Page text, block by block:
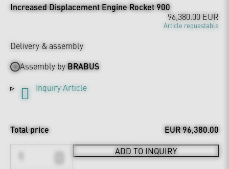
Increased Displacement Engine Rocket 900
96,380.00 EUR
Article requestable
Delivery & assembly
Assembly byBRABUS
Inquiry Article
Total price EUR 96,380.00
ADD TO INQUIRY